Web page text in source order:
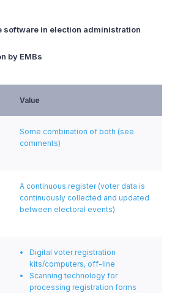
software in election administration
by EMBs
Value
Some combination of both (see
comments)
A continuous register (voter data is
continuously collected and updated
between electoral events)
Digital voter registration
kits/computers, off-line
Scanning technology for
processing registration forms